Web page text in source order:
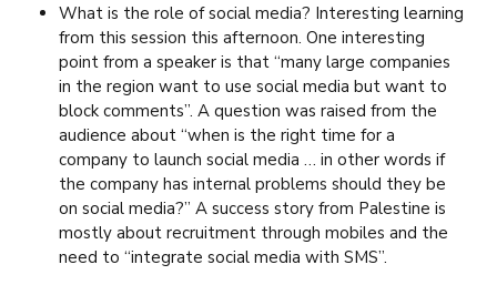
What is the role of social media? Interesting learning
from this session this afternoon. One interesting
point from a speaker is that “many large companies
in the region want to use social media but want to
block comments”. A question was raised from the
audience about “when is the right time for a
company to launch social media … in other words if
the company has internal problems should they be
on social media?” A success story from Palestine is
mostly about recruitment through mobiles and the
need to “integrate social media with SMS”.